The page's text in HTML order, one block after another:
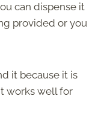
can dispense it
provided or you
it because it is
works well for